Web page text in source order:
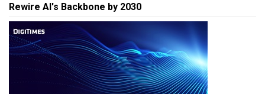
Rewire AI's Backbone by 2030